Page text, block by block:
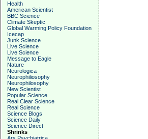
Health
American Scientist
BBC Science
Climate Skeptic
Global Warming Policy Foundation
Icecap
Junk Science
Live Science
Live Science
Message to Eagle
Nature
Neurologica
Neurophiliosophy
Neurophilosophy
New Scientist
Popular Science
Real Clear Science
Real Science
Science Blogs
Science Daily
Science Direct
Shrinks